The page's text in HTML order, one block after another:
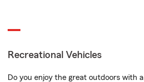
Recreational Vehicles
Do you enjoy the great outdoors with a